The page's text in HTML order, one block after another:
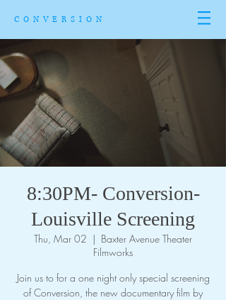
CONVERSION
8:30PM- Conversion-
Louisville Screening
Thu, Mar 02
  |
Baxter Avenue Theater
Filmworks
Join us to for a one night only special screening
of Conversion, the new documentary film by